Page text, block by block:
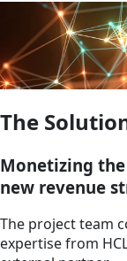
The
Monetizing
new revenue
The project team
expertise from